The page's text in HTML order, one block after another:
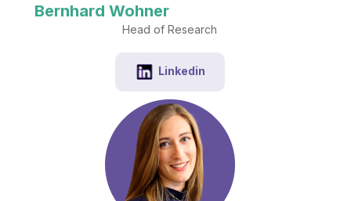
Bernhard Wohner
Head of Research
Linkedin